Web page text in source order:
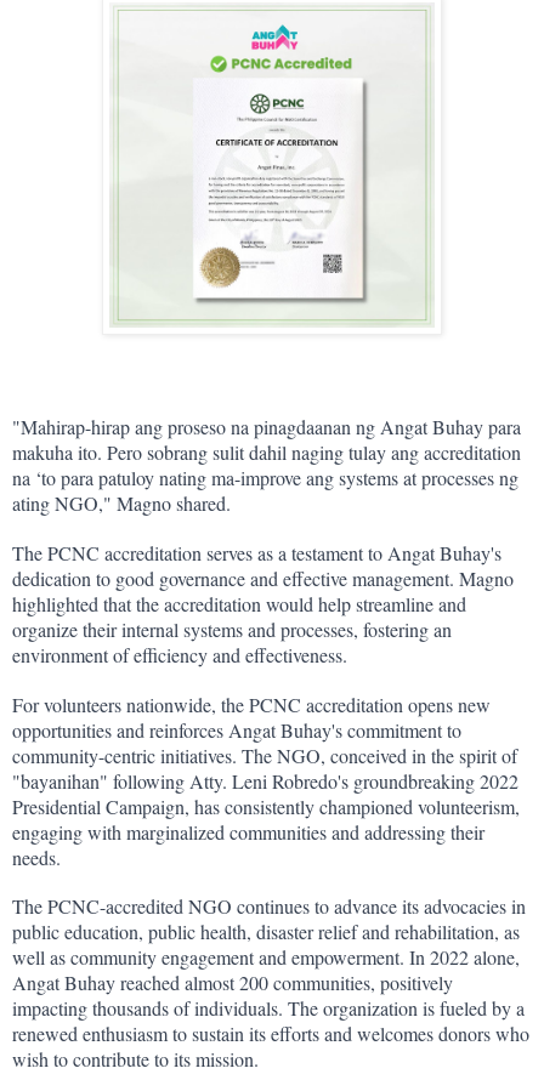
"Mahirap-hirap ang proseso na pinagdaanan ng Angat Buhay para
makuha ito. Pero sobrang sulit dahil naging tulay ang accreditation
na ‘to para patuloy nating ma-improve ang systems at processes ng
ating NGO," Magno shared.
The PCNC accreditation serves as a testament to Angat Buhay's
dedication to good governance and effective management. Magno
highlighted that the accreditation would help streamline and
organize their internal systems and processes, fostering an
environment of efficiency and effectiveness.
For volunteers nationwide, the PCNC accreditation opens new
opportunities and reinforces Angat Buhay's commitment to
community-centric initiatives. The NGO, conceived in the spirit of
"bayanihan" following Atty. Leni Robredo's groundbreaking 2022
Presidential Campaign, has consistently championed volunteerism,
engaging with marginalized communities and addressing their
needs.
The PCNC-accredited NGO continues to advance its advocacies in
public education, public health, disaster relief and rehabilitation, as
well as community engagement and empowerment. In 2022 alone,
Angat Buhay reached almost 200 communities, positively
impacting thousands of individuals. The organization is fueled by a
renewed enthusiasm to sustain its efforts and welcomes donors who
wish to contribute to its mission.